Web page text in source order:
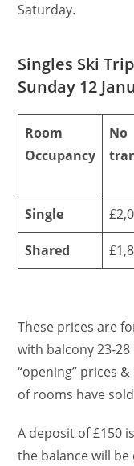
Saturday.
Singles Ski
Sunday 12
Room
Occupancy
No
Single
Shared
These prices are
with balcony 23-
“opening” prices
of rooms have
A deposit of £150
the balance will